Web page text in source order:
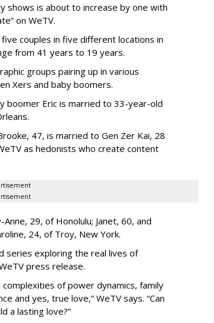
shows is about to increase by one with
on WeTV.
couples in five different locations in
from 41 years to 19 years.
groups pairing up in various
Xers and baby boomers.
boomer Eric is married to 33-year-old
47, is married to Gen Zer Kai, 28
as hedonists who create content
29, of Honolulu; Janet, 60, and
24, of Troy, New York.
series exploring the real lives of
press release.
of power dynamics, family
and yes, true love,” WeTV says. “Can
a lasting love?”